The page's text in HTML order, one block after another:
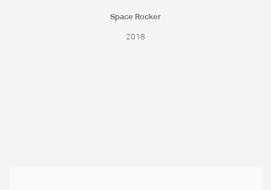
Space Rocker
2018